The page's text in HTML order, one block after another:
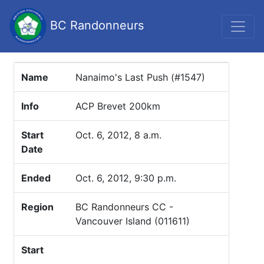
BC Randonneurs
Name Nanaimo's Last Push (#1547)
Info ACP Brevet 200km
Start
Date
Oct. 6, 2012, 8 a.m.
Ended Oct. 6, 2012, 9:30 p.m.
Region
BC Randonneurs CC -
Vancouver Island (011611)
Start